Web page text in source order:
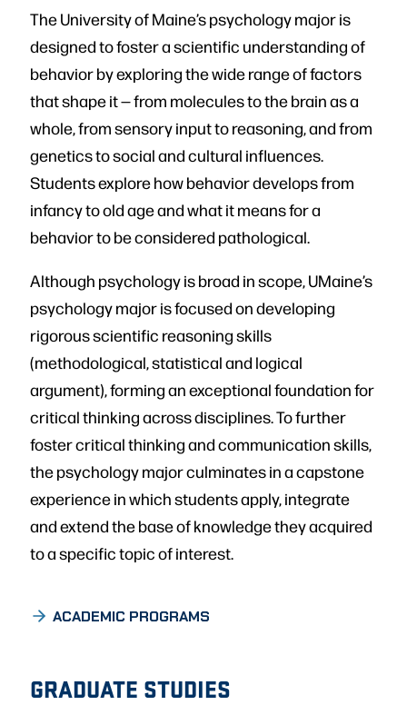
The University of Maine’s psychology major is
designed to foster a scientific understanding of
behavior by exploring the wide range of factors
that shape it — from molecules to the brain as a
whole, from sensory input to reasoning, and from
genetics to social and cultural influences.
Students explore how behavior develops from
infancy to old age and what it means for a
behavior to be considered pathological.
Although psychology is broad in scope, UMaine’s
psychology major is focused on developing
rigorous scientific reasoning skills
(methodological, statistical and logical
argument), forming an exceptional foundation for
critical thinking across disciplines. To further
foster critical thinking and communication skills,
the psychology major culminates in a capstone
experience in which students apply, integrate
and extend the base of knowledge they acquired
to a specific topic of interest.
ACADEMIC PROGRAMS
GRADUATE STUDIES